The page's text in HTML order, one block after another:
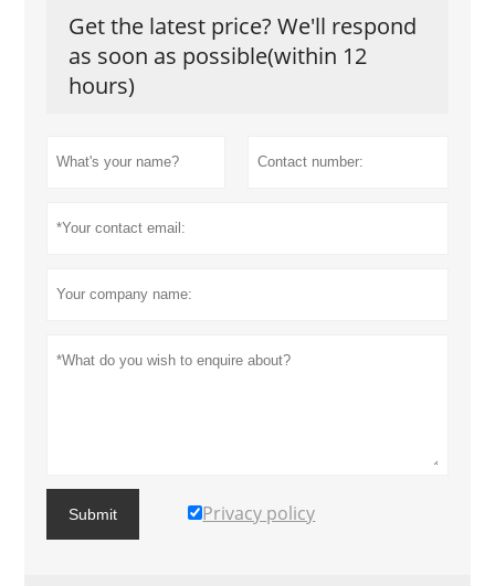
Get the latest price? We'll respond
as soon as possible(within 12
hours)
Submit Privacy policy